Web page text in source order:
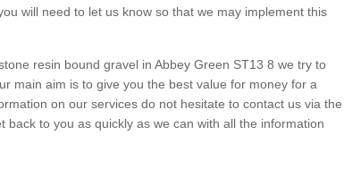
will need to let us know so that we may implement this
resin bound gravel in Abbey Green ST13 8 we try to
main aim is to give you the best value for money for a
on our services do not hesitate to contact us via the
back to you as quickly as we can with all the information